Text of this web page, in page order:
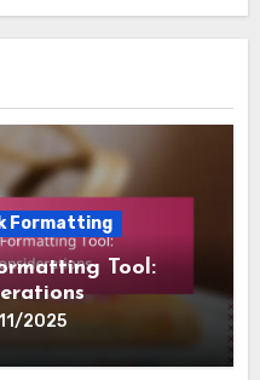
Formatting
Tool:
2025